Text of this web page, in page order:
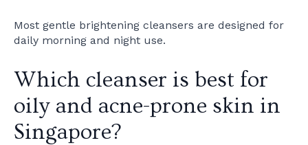
Most gentle brightening cleansers are designed for
daily morning and night use.
Which cleanser is best for
oily and acne-prone skin in
Singapore?